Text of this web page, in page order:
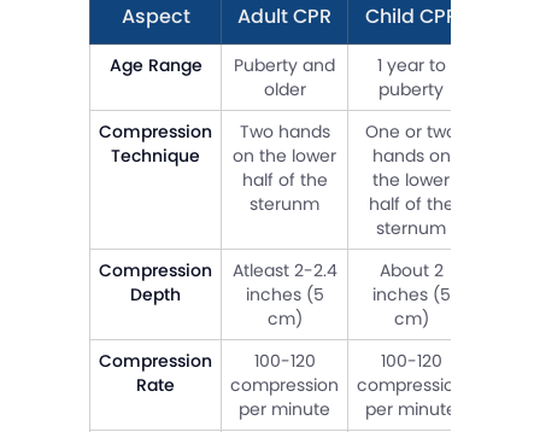
Aspect
Adult CPR Child CPR
Age Range
Puberty and
older
1 year to
puberty
Compression
Technique
Two hands
on the lower
half of the
sterunm
One or two
hands on
the lower
half of the
sternum
Compression
Depth
Atleast 2-2.4
inches (5
cm)
About 2
inches (5
cm)
Compression
Rate
100-120
compression
per minute
100-120
compression
per minute